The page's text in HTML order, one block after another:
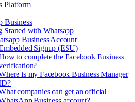
Platform
Business
Started with Whatsapp
Business Account
Signup (ESU)
to complete the Facebook Business
is my Facebook Business Manager
companies can get an official
Business account?